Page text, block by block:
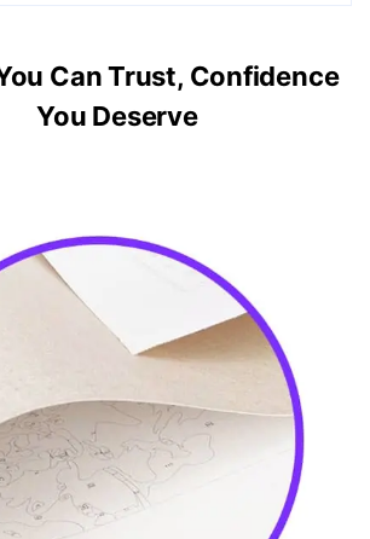
Can Trust, Confidence
You Deserve